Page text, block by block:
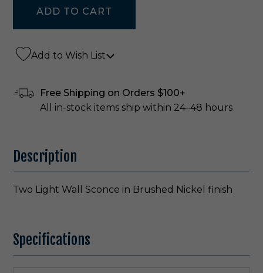
Add to Wish List
Free Shipping on Orders $100+
All in-stock items ship within 24–48 hours
Description
Two Light Wall Sconce in Brushed Nickel finish
Specifications